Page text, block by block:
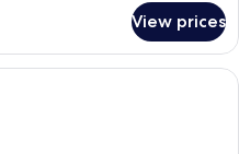
View prices
A modern hotel room with a bed, a